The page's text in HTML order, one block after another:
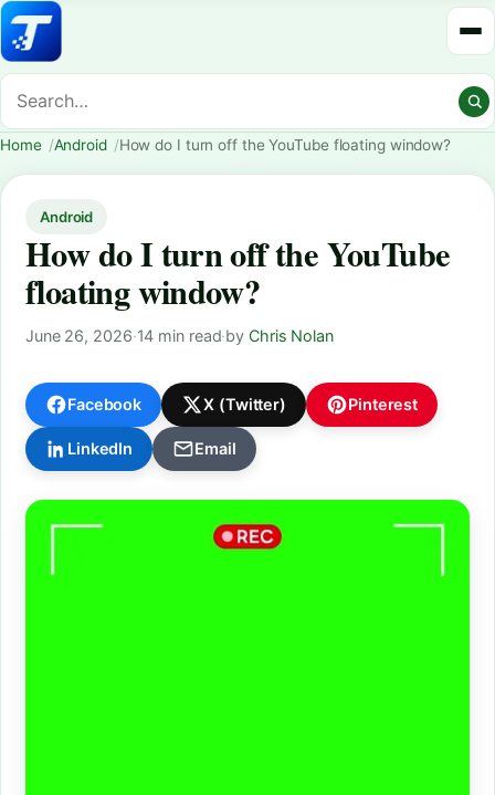
Home Android How do I turn off the YouTube floating window?
Android
How do I turn off the YouTube
floating window?
June 26, 2026·14 min read·byChris Nolan
Facebook X (Twitter) Pinterest
LinkedIn Email